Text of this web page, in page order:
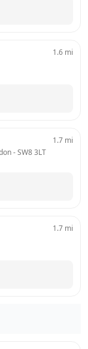
1.6 mi
- SW8 3LT
1.7 mi
1.7 mi